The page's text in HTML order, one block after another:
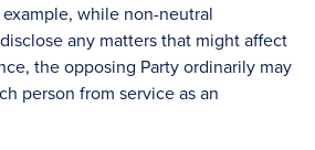
while non-neutral
any matters that might affect
the opposing Party ordinarily may
person from service as an